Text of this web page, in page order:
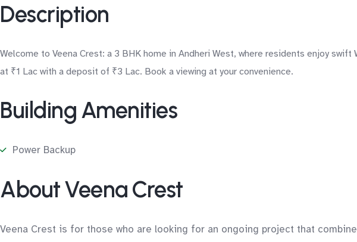
Description
Welcome to Veena Crest: a 3 BHK home in Andheri West, where residents enjoy
at ₹1 Lac with a deposit of ₹3 Lac. Book a viewing at your convenience.
Building Amenities
Power Backup
About Veena Crest
Veena Crest is for those who are looking for an ongoing project that